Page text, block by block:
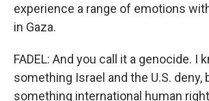
experience a range of emotions
in Gaza.
FADEL: And you call it a genocide. I
something Israel and the U.S. deny,
something international human